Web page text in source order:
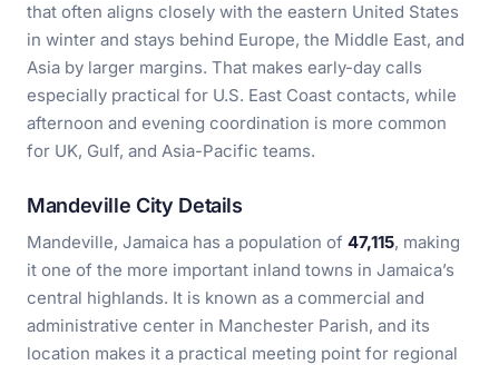
that often aligns closely with the eastern United States
in winter and stays behind Europe, the Middle East, and
Asia by larger margins. That makes early-day calls
especially practical for U.S. East Coast contacts, while
afternoon and evening coordination is more common
for UK, Gulf, and Asia-Pacific teams.
Mandeville City Details
Mandeville, Jamaica has a population of 47,115, making
it one of the more important inland towns in Jamaica’s
central highlands. It is known as a commercial and
administrative center in Manchester Parish, and its
location makes it a practical meeting point for regional